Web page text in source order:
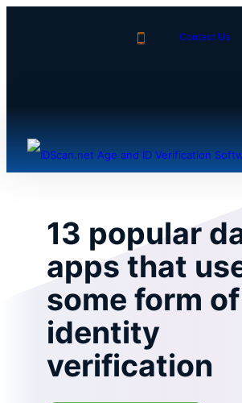
Contact Us
13 popular
apps that
some form of
identity
verification